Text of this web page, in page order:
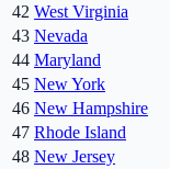
42 West Virginia
43 Nevada
44 Maryland
45 New York
46 New Hampshire
47 Rhode Island
48 New Jersey